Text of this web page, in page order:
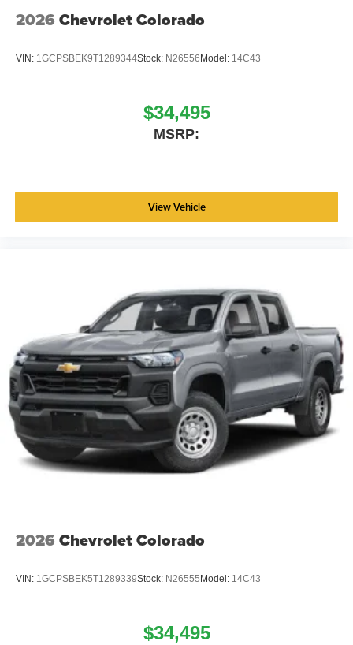
2026 Chevrolet Colorado
VIN: 1GCPSBEK9T1289344Stock: N26556 Model: 14C43
$34,495
MSRP:
View Vehicle
2026 Chevrolet Colorado
VIN: 1GCPSBEK5T1289339Stock: N26555Model: 14C43
$34,495